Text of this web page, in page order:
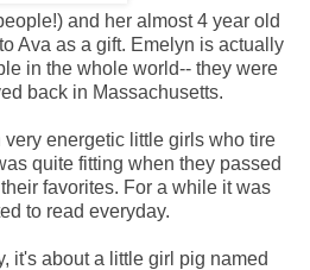
and her almost 4 year old
Ava as a gift. Emelyn is actually
in the whole world-- they were
back in Massachusetts.
very energetic little girls who tire
quite fitting when they passed
favorites. For a while it was
to read everyday.
it's about a little girl pig named